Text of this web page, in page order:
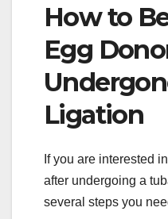
How to
Egg
Ligation
If you are interested
after undergoing a
several steps you